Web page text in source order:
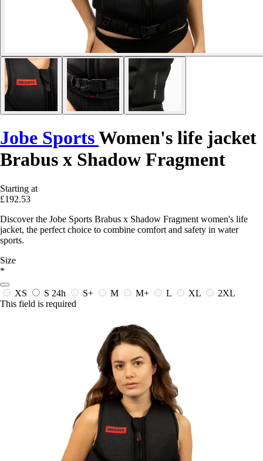
Jobe SportsWomen's life jacket
Brabus x Shadow Fragment
Starting at
£192.53
Discover the Jobe Sports Brabus x Shadow Fragment women's life
jacket, the perfect choice to combine comfort and safety in water
sports.
Size
*
XS S 24h S+ M M+ L XL
2XL
This field is required